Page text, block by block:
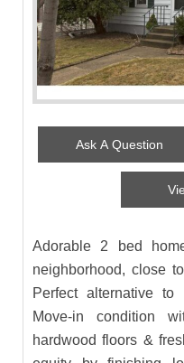
Ask A Question
Adorable 2 bed
neighborhood, close
Perfect alternative
Move-in condition
hardwood floors &